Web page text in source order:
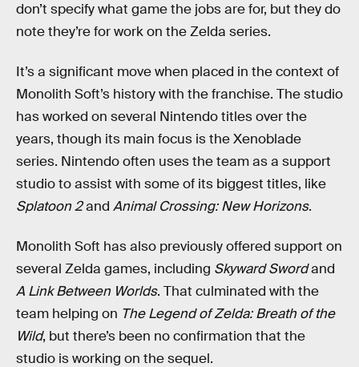
don’t specify what game the jobs are for, but they do
note they’re for work on the Zelda series.
It’s a significant move when placed in the context of
Monolith Soft’s history with the franchise. The studio
has worked on several Nintendo titles over the
years, though its main focus is the Xenoblade
series. Nintendo often uses the team as a support
studio to assist with some of its biggest titles, like
Splatoon 2and Animal Crossing: New Horizons.
Monolith Soft has also previously offered support on
several Zelda games, including Skyward Swordand
A Link Between Worlds. That culminated with the
team helping on The Legend of Zelda: Breath of the
Wild, but there’s been no confirmation that the
studio is working on the sequel.